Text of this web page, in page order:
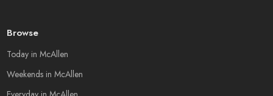
Browse
Today in McAllen
Weekends in McAllen